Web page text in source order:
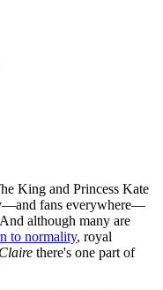
King and Princess Kate
fans everywhere—
although many are
to normality, royal
there's one part of